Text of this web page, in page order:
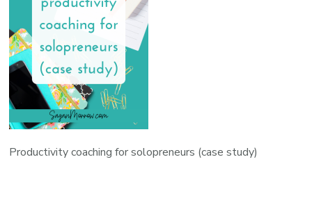
Productivity coaching for solopreneurs (case study)